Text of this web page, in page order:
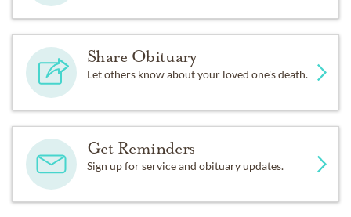
Share Obituary
Let others know about your loved one's death.
Get Reminders
Sign up for service and obituary updates.